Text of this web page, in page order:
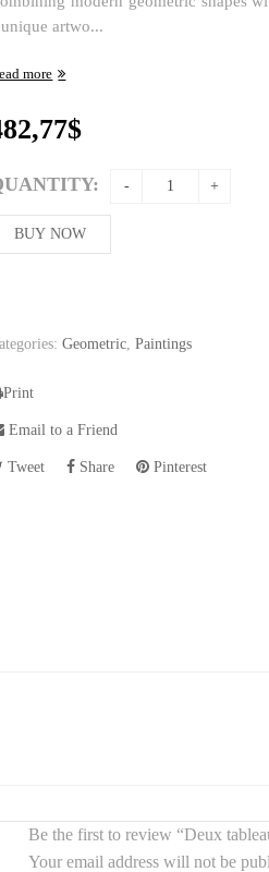
artwo...
more
$
BUY NOW
Geometric ,Paintings
Print
Email to a Friend
Tweet Share Pinterest
this set fits perfectly into
Be the first to review “Deux
Your email address will not be